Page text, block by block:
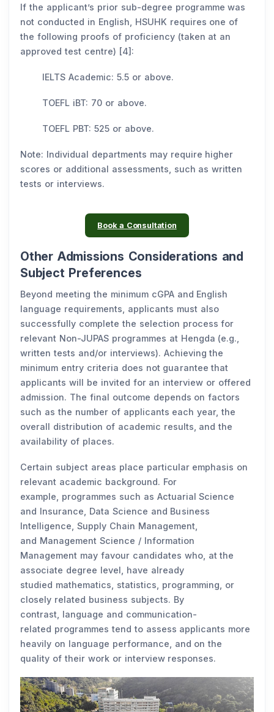
If the applicant’s prior sub-degree programme was
not conducted in English, HSUHK requires one of
the following proofs of proficiency (taken at an
approved test centre) [4]:
IELTS Academic: 5.5 or above.
TOEFL iBT: 70 or above.
TOEFL PBT: 525 or above.
Note: Individual departments may require higher
scores or additional assessments, such as written
tests or interviews.
Book a Consultation
Other Admissions Considerations and
Subject Preferences
Beyond meeting the minimum cGPA and English
language requirements, applicants must also
successfully complete the selection process for
relevant Non-JUPAS programmes at Hengda (e.g.,
written tests and/or interviews). Achieving the
minimum entry criteria does not guarantee that
applicants will be invited for an interview or offered
admission. The final outcome depends on factors
such as the number of applicants each year, the
overall distribution of academic results, and the
availability of places.
Certain subject areas place particular emphasis on
relevant academic background. For
example, programmes such as Actuarial Science
and Insurance, Data Science and Business
Intelligence, Supply Chain Management,
and Management Science / Information
Management may favour candidates who, at the
associate degree level, have already
studied mathematics, statistics, programming, or
closely related business subjects. By
contrast, language and communication-
related programmes tend to assess applicants more
heavily on language performance, and on the
quality of their work or interview responses.